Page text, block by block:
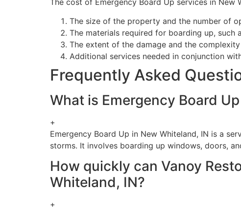
The cost of Emergency Board Up services in New
The size of the property and the number of
The materials required for boarding up, such
The extent of the damage and the
Additional services needed in conjunction
Frequently Asked
What is Emergency Board
+
Emergency Board Up in New Whiteland, IN is a
storms. It involves boarding up windows, doors,
How quickly can Vanoy
Whiteland, IN?
+